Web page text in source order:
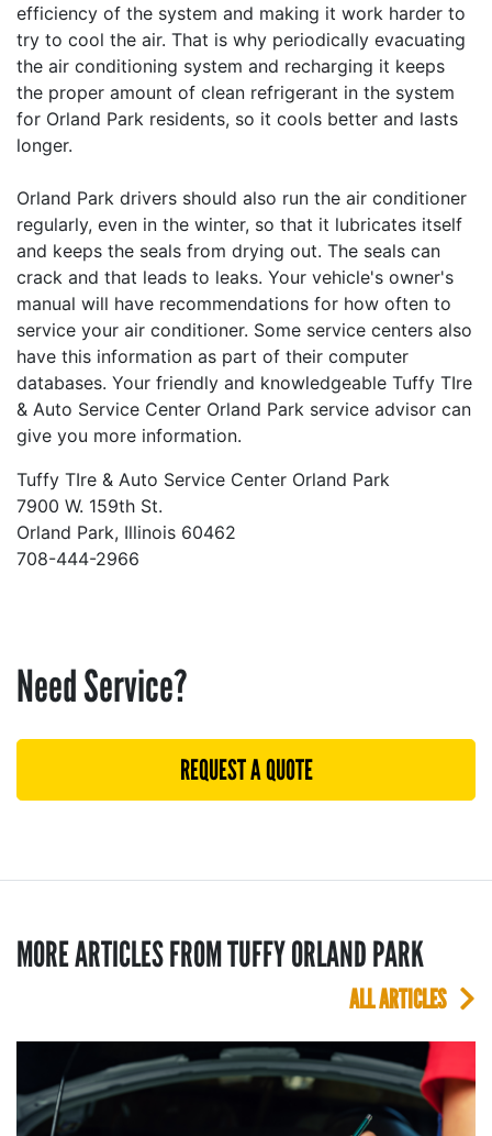
efficiency of the system and making it work harder to
try to cool the air. That is why periodically evacuating
the air conditioning system and recharging it keeps
the proper amount of clean refrigerant in the system
for Orland Park residents, so it cools better and lasts
longer.
Orland Park drivers should also run the air conditioner
regularly, even in the winter, so that it lubricates itself
and keeps the seals from drying out. The seals can
crack and that leads to leaks. Your vehicle's owner's
manual will have recommendations for how often to
service your air conditioner. Some service centers also
have this information as part of their computer
databases. Your friendly and knowledgeable Tuffy TIre
& Auto Service Center Orland Park service advisor can
give you more information.
Tuffy TIre & Auto Service Center Orland Park
7900 W. 159th St.
Orland Park, Illinois 60462
708-444-2966
Need Service?
REQUEST A QUOTE
MORE ARTICLES FROM TUFFY ORLAND PARK
ALL ARTICLES